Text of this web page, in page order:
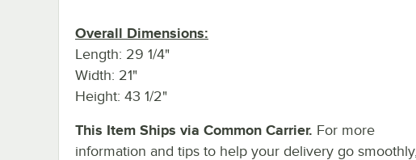
Overall Dimensions:
Length: 29 1/4"
Width: 21"
Height: 43 1/2"
This Item Ships via Common Carrier. For more
information and tips to help your delivery go smoothly,